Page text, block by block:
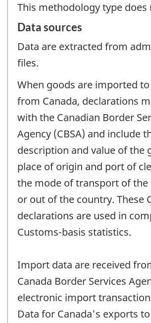
This methodology type does
Data sources
Data are extracted from
files.
When goods are imported
from Canada, declarations
with the Canadian Border
Agency (CBSA) and include
description and value of the
place of origin and port of
the mode of transport of the
or out of the country. These
declarations are used in
Customs-basis statistics.
Import data are received
Canada Border Services
electronic import
Data for Canada's exports